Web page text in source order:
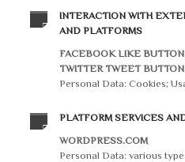
INTERACTION WITH
AND PLATFORMS
FACEBOOK LIKE
TWITTER TWEET
Personal Data: Cookies;
PLATFORM SERVICES
WORDPRESS.COM
Personal Data: various